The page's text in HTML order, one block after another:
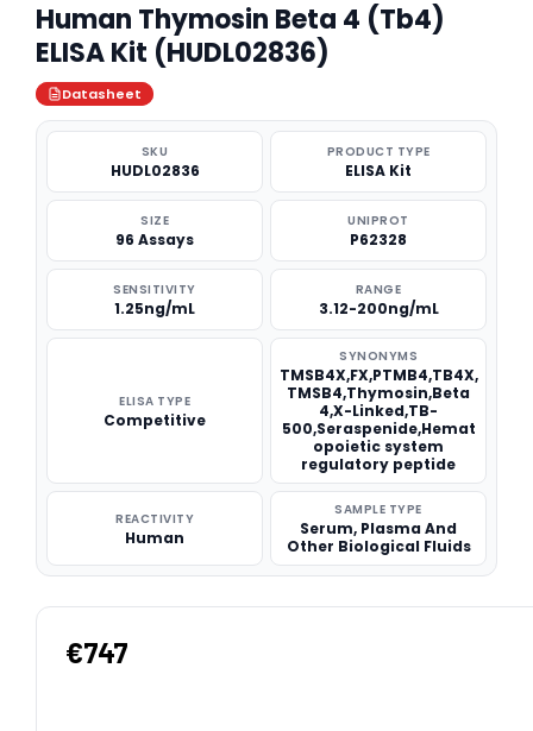
Human Thymosin Beta 4 (Tb4)
ELISA Kit (HUDL02836)
Datasheet
SKU
HUDL02836
PRODUCT TYPE
ELISA Kit
SIZE
96 Assays
UNIPROT
P62328
SENSITIVITY
1.25ng/mL
RANGE
3.12-200ng/mL
ELISA TYPE
Competitive
SYNONYMS
TMSB4X,FX,PTMB4,TB4X,
TMSB4,Thymosin,Beta
4,X-Linked,TB-
500,Seraspenide,Hemat
opoietic system
regulatory peptide
REACTIVITY
Human
SAMPLE TYPE
Serum, Plasma And
Other Biological Fluids
€747